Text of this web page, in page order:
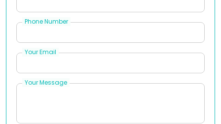
Phone Number
Your Email
Your Message